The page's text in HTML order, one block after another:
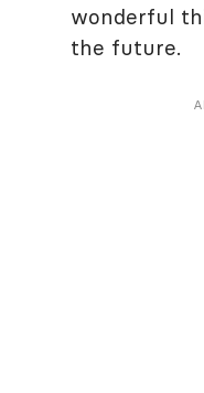
wonderful
the future.